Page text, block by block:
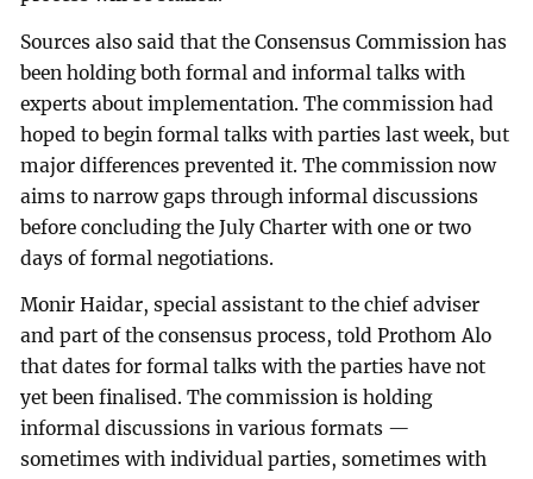
Sources also said that the Consensus Commission has
been holding both formal and informal talks with
experts about implementation. The commission had
hoped to begin formal talks with parties last week, but
major differences prevented it. The commission now
aims to narrow gaps through informal discussions
before concluding the July Charter with one or two
days of formal negotiations.
Monir Haidar, special assistant to the chief adviser
and part of the consensus process, told Prothom Alo
that dates for formal talks with the parties have not
yet been finalised. The commission is holding
informal discussions in various formats —
sometimes with individual parties, sometimes with